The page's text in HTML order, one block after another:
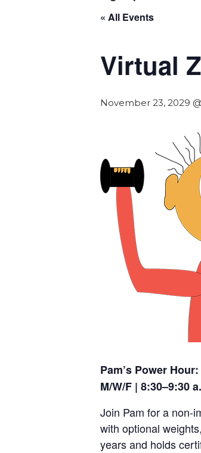
« All Events
Virtual
November 23, 2029
Pam’s Power
M/W/F | 8:30–9:30
Join Pam for a non-
with optional
years and holds